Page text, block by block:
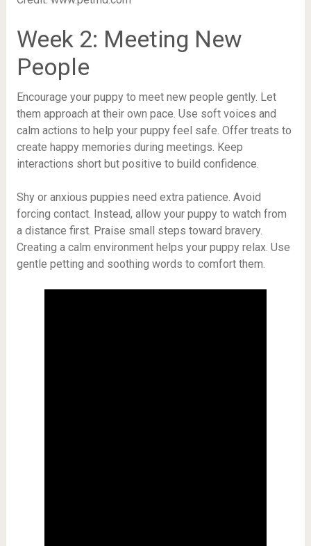
Week 2: Meeting New
People
Encourage your puppy to meet new people gently. Let
them approach at their own pace. Use soft voices and
calm actions to help your puppy feel safe. Offer treats to
create happy memories during meetings. Keep
interactions short but positive to build confidence.
Shy or anxious puppies need extra patience. Avoid
forcing contact. Instead, allow your puppy to watch from
a distance first. Praise small steps toward bravery.
Creating a calm environment helps your puppy relax. Use
gentle petting and soothing words to comfort them.